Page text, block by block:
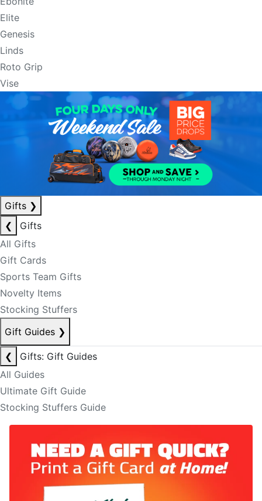
Elite
Genesis
Linds
Roto Grip
Vise
Gifts ❯
❮
Gifts
All Gifts
Gift Cards
Sports Team Gifts
Novelty Items
Stocking Stuffers
Gift Guides ❯
❮
Gifts: Gift Guides
All Guides
Ultimate Gift Guide
Stocking Stuffers Guide